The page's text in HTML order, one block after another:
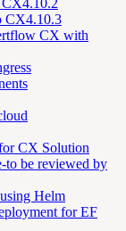
CX4.10.3
CX with
CX Solution
to be reviewed by
Helm
for EF